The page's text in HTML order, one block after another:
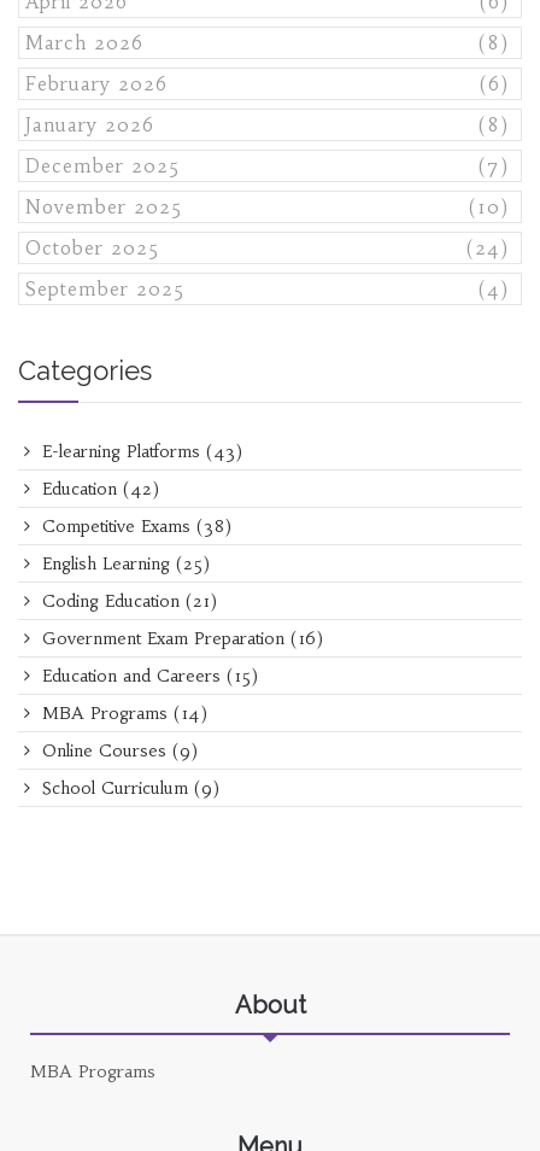
March 2026
(8)
February 2026
(6)
January 2026
(8)
December 2025
(7)
November 2025
(10)
October 2025
(24)
September 2025
(4)
Categories
E-learning Platforms (43)
Education (42)
Competitive Exams (38)
English Learning (25)
Coding Education (21)
Government Exam Preparation (16)
Education and Careers (15)
MBA Programs (14)
Online Courses (9)
School Curriculum (9)
About
MBA Programs